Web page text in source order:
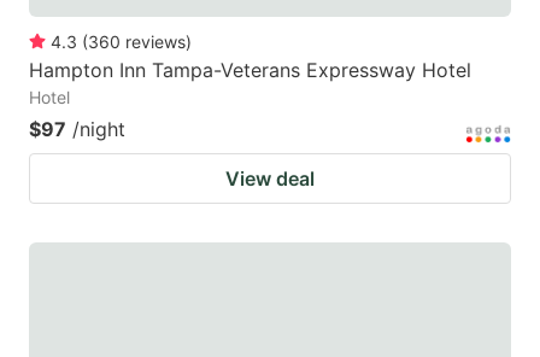
4.3 (360 reviews)
Hampton Inn Tampa-Veterans Expressway Hotel
Hotel
$97 /night
View deal